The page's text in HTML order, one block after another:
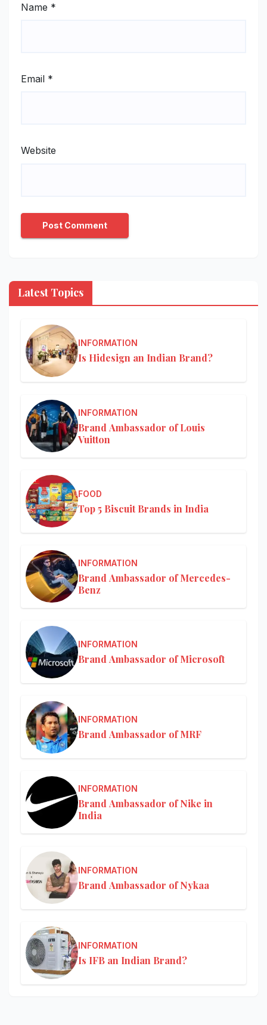
Name *
Email *
Website
Latest Topics
INFORMATION
Is Hidesign an Indian Brand?
INFORMATION
Brand Ambassador of Louis
Vuitton
FOOD
Top 5 Biscuit Brands in India
INFORMATION
Brand Ambassador of Mercedes-
Benz
INFORMATION
Brand Ambassador of Microsoft
INFORMATION
Brand Ambassador of MRF
INFORMATION
Brand Ambassador of Nike in
India
INFORMATION
Brand Ambassador of Nykaa
INFORMATION
Is IFB an Indian Brand?